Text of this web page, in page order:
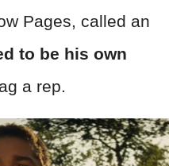
Pages, called an
to be his own
a rep.